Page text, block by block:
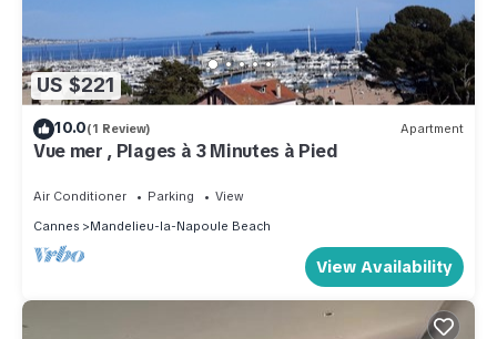
US $221
10.0(1 Review) Apartment
Vue mer , Plages à 3 Minutes à Pied
Air Conditioner Parking
View
Cannes
Mandelieu-la-Napoule Beach
View Availability